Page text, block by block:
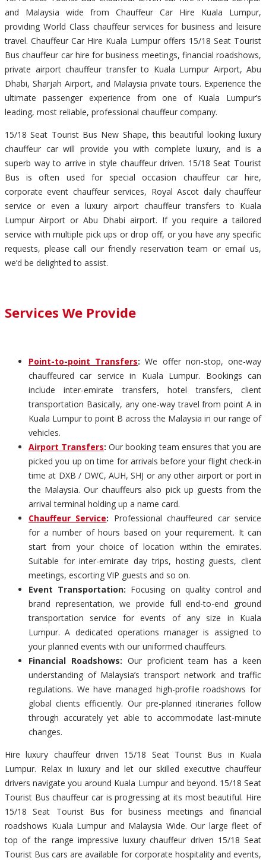
and Malaysia wide from Chauffeur Car Hire Kuala Lumpur,
providing World Class chauffeur services for business and leisure
travel. Chauffeur Car Hire Kuala Lumpur offers 15/18 Seat Tourist
Bus chauffeur car hire for business meetings, financial roadshows,
private airport chauffeur transfer to Kuala Lumpur Airport, Abu
Dhabi, Sharjah Airport, and Malaysia private tours. Experience the
ultimate passenger experience from one of Kuala Lumpur’s
leading, most reliable, professional chauffeur company.
15/18 Seat Tourist Bus New Shape, this beautiful looking luxury
chauffeur car will provide you with complete luxury, and is a
superb way to arrive in style chauffeur driven. 15/18 Seat Tourist
Bus is often used for special occasion chauffeur car hire,
corporate event chauffeur services, Royal Ascot daily chauffeur
service or even a luxury airport chauffeur transfers to Kuala
Lumpur Airport or Abu Dhabi airport. If you require a tailored
service with multiple pick ups or drop off, or you have any specific
requests, please call our friendly reservation team or email us,
we’d be delighted to assist.
Services We Provide
Point-to-point Transfers: We offer non-stop, one-way
chauffeured car service in Kuala Lumpur. Bookings can
include inter-emirate transfers, hotel transfers, client
transportation Basically, any one-way travel from point A in
Kuala Lumpur to point B across the Malaysia in our range of
vehicles.
Airport Transfers: Our booking team ensures that you are
picked you up on time for arrivals before your flight check-in
time at DXB / DWC, AUH, SHJ or any other airport or port in
the Malaysia. Our chauffeurs also pick up guests from the
arrival terminal holding up a name card.
Chauffeur Service: Professional chauffeured car service
for a number of hours based on your requirement. It can
start from your choice of location within the emirates.
Suitable for inter-emirate day trips, hosting guests, client
meetings, escorting VIP guests and so on.
Event Transportation: Focusing on quality control and
brand representation, we provide full end-to-end ground
transportation service for events of any size in Kuala
Lumpur. A dedicated operations manager is assigned to
your planned events with our uniformed chauffeurs.
Financial Roadshows: Our proficient team has a keen
understanding of Malaysia’s transport network and traffic
regulations. We have managed high-profile roadshows for
global clients efficiently. Our pre-planned itineraries follow
through accurately yet able to accommodate last-minute
changes.
Hire luxury chauffeur driven 15/18 Seat Tourist Bus in Kuala
Lumpur. Relax in luxury and let our skilled executive chauffeur
drivers navigate you around Kuala Lumpur and beyond. 15/18 Seat
Tourist Bus chauffeur car is progressing at its most beautiful. Hire
15/18 Seat Tourist Bus for business meetings and financial
roadshows Kuala Lumpur and Malaysia Wide. Our large fleet of
top of the range impressive luxury chauffeur driven 15/18 Seat
Tourist Bus cars are available for corporate hospitality and events,